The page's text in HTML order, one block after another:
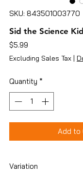
SKU: 843501003770
Sid the Science
$5.99
Excluding Sales Tax |
Quantity *
Add to
Variation